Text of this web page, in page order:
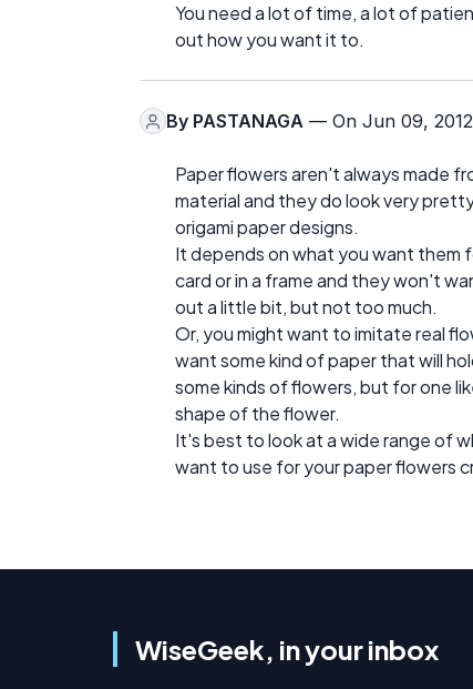
You need a lot of time, a lot of
out how you want it to.
By PASTANAGA — On Jun 09, 2012
Paper flowers aren't always made
material and they do look very
origami paper designs.
It depends on what you want them
card or in a frame and they won't
out a little bit, but not too much.
Or, you might want to imitate real
want some kind of paper that will
some kinds of flowers, but for one
shape of the flower.
It's best to look at a wide range of
want to use for your paper flowers
WiseGeek, in your inbox